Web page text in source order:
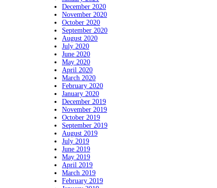
December 2020
November 2020
October 2020
September 2020
August 2020
July 2020
June 2020
May 2020
April 2020
March 2020
February 2020
January 2020
December 2019
November 2019
October 2019
September 2019
August 2019
July 2019
June 2019
May 2019
April 2019
March 2019
February 2019